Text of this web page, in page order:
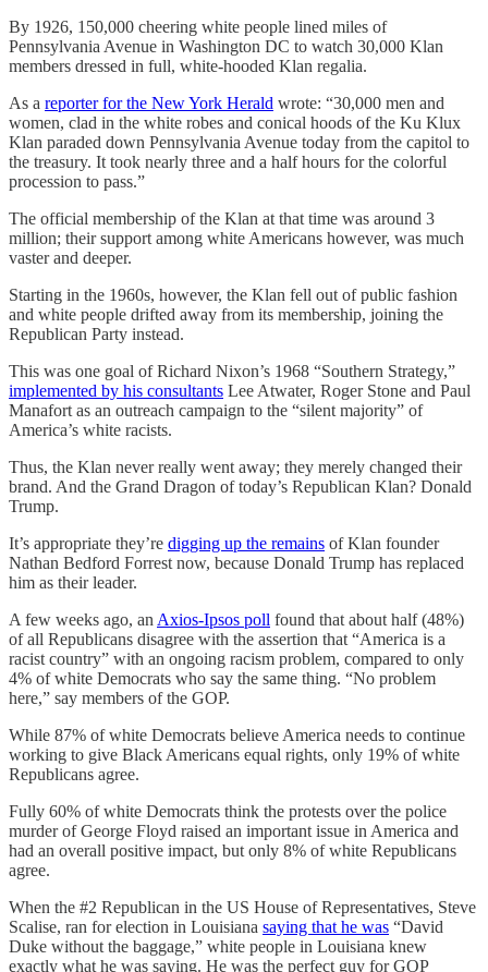
By 1926, 150,000 cheering white people lined miles of
Pennsylvania Avenue in Washington DC to watch 30,000 Klan
members dressed in full, white-hooded Klan regalia.
As a reporter for the New York Herald wrote: “30,000 men and
women, clad in the white robes and conical hoods of the Ku Klux
Klan paraded down Pennsylvania Avenue today from the capitol to
the treasury. It took nearly three and a half hours for the colorful
procession to pass.”
The official membership of the Klan at that time was around 3
million; their support among white Americans however, was much
vaster and deeper.
Starting in the 1960s, however, the Klan fell out of public fashion
and white people drifted away from its membership, joining the
Republican Party instead.
This was one goal of Richard Nixon’s 1968 “Southern Strategy,”
implemented by his consultants Lee Atwater, Roger Stone and Paul
Manafort as an outreach campaign to the “silent majority” of
America’s white racists.
Thus, the Klan never really went away; they merely changed their
brand. And the Grand Dragon of today’s Republican Klan? Donald
Trump.
It’s appropriate they’re digging up the remains of Klan founder
Nathan Bedford Forrest now, because Donald Trump has replaced
him as their leader.
A few weeks ago, an Axios-Ipsos poll found that about half (48%)
of all Republicans disagree with the assertion that “America is a
racist country” with an ongoing racism problem, compared to only
4% of white Democrats who say the same thing. “No problem
here,” say members of the GOP.
While 87% of white Democrats believe America needs to continue
working to give Black Americans equal rights, only 19% of white
Republicans agree.
Fully 60% of white Democrats think the protests over the police
murder of George Floyd raised an important issue in America and
had an overall positive impact, but only 8% of white Republicans
agree.
When the #2 Republican in the US House of Representatives, Steve
Scalise, ran for election in Louisiana saying that he was “David
Duke without the baggage,” white people in Louisiana knew
exactly what he was saying. He was the perfect guy for GOP